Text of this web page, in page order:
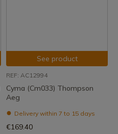
See product
REF: AC12994
Cyma (Cm033) Thompson
Aeg
Delivery within 7 to 15 days
€169.40